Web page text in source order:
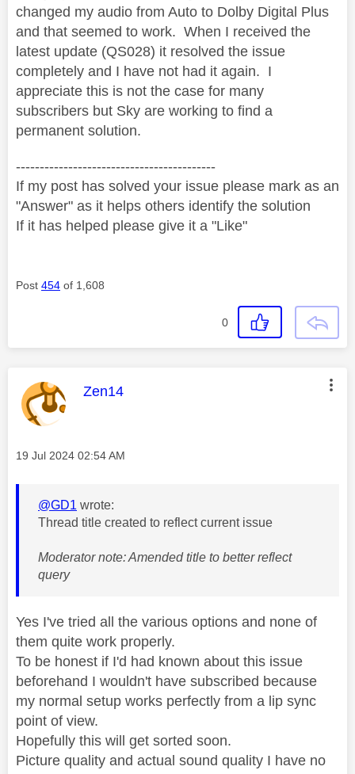
changed my audio from Auto to Dolby Digital Plus
and that seemed to work. When I received the
latest update (QS028) it resolved the issue
completely and I have not had it again. I
appreciate this is not the case for many
subscribers but Sky are working to find a
permanent solution.
------------------------------------------
If my post has solved your issue please mark as an
"Answer" as it helps others identify the solution
If it has helped please give it a "Like"
Post 454 of 1,608
0
This message was authored by:
Zen14
Message posted on
‎19 Jul 2024 02:54 AM
@GD1 wrote:
Thread title created to reflect current issue
Moderator note: Amended title to better reflect
query
Yes I've tried all the various options and none of
them quite work properly.
To be honest if I'd had known about this issue
beforehand I wouldn't have subscribed because
my normal setup works perfectly from a lip sync
point of view.
Hopefully this will get sorted soon.
Picture quality and actual sound quality I have no